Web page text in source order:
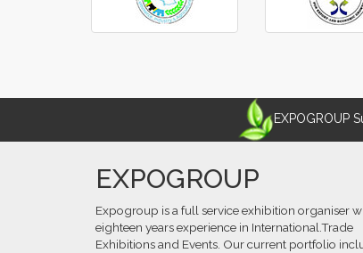
EXPOGROUP
EXPOGROUP
Expogroup is a full service exhibition organiser
eighteen years experience in International.Trade
Exhibitions and Events. Our current portfolio